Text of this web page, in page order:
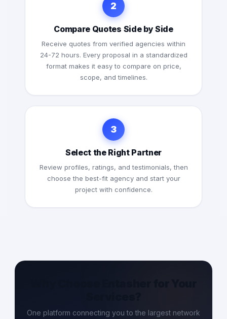
2
Compare Quotes Side by Side
Receive quotes from verified agencies within
24-72 hours. Every proposal in a standardized
format makes it easy to compare on price,
scope, and timelines.
3
Select the Right Partner
Review profiles, ratings, and testimonials, then
choose the best-fit agency and start your
project with confidence.
One platform connecting you to the largest network